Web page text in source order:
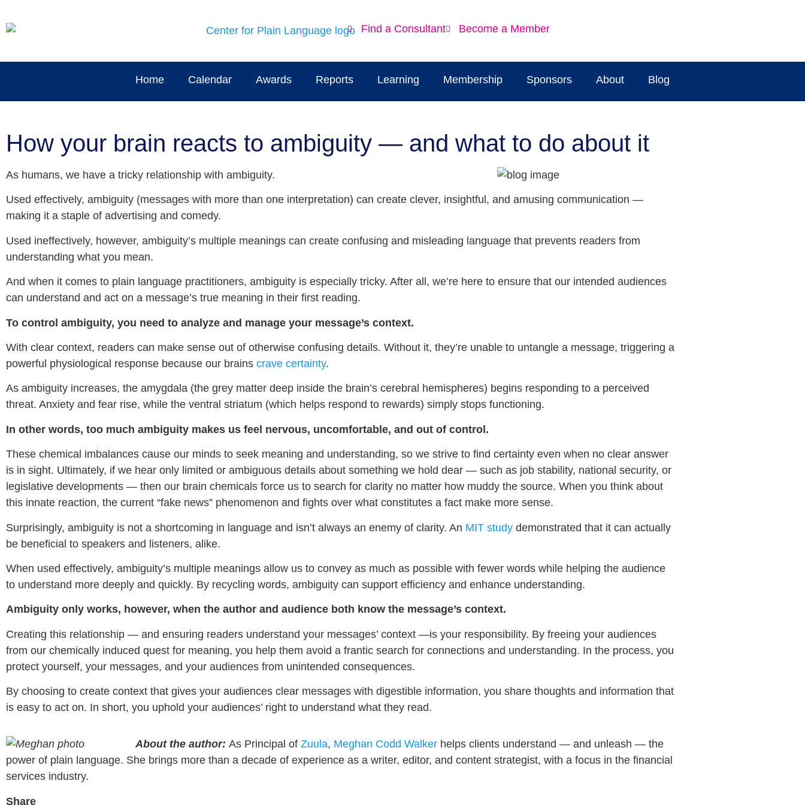
Find a Consultant Become a Member
Home Calendar Awards Reports Learning Membership Sponsors About Blog
How your brain reacts to ambiguity — and what to do about it
As humans, we have a tricky relationship with ambiguity.
Used effectively, ambiguity (messages with more than one interpretation) can create clever, insightful, and amusing communication —
making it a staple of advertising and comedy.
Used ineffectively, however, ambiguity’s multiple meanings can create confusing and misleading language that prevents readers from
understanding what you mean.
And when it comes to plain language practitioners, ambiguity is especially tricky. After all, we’re here to ensure that our intended audiences
can understand and act on a message’s true meaning in their first reading.
To control ambiguity, you need to analyze and manage your message’s context.
With clear context, readers can make sense out of otherwise confusing details. Without it, they’re unable to untangle a message, triggering a
powerful physiological response because our brains crave certainty.
As ambiguity increases, the amygdala (the grey matter deep inside the brain’s cerebral hemispheres) begins responding to a perceived
threat. Anxiety and fear rise, while the ventral striatum (which helps respond to rewards) simply stops functioning.
In other words, too much ambiguity makes us feel nervous, uncomfortable, and out of control.
These chemical imbalances cause our minds to seek meaning and understanding, so we strive to find certainty even when no clear answer
is in sight. Ultimately, if we hear only limited or ambiguous details about something we hold dear — such as job stability, national security, or
legislative developments — then our brain chemicals force us to search for clarity no matter how muddy the source. When you think about
this innate reaction, the current “fake news” phenomenon and fights over what constitutes a fact make more sense.
Surprisingly, ambiguity is not a shortcoming in language and isn’t always an enemy of clarity. An MIT study demonstrated that it can actually
be beneficial to speakers and listeners, alike.
When used effectively, ambiguity’s multiple meanings allow us to convey as much as possible with fewer words while helping the audience
to understand more deeply and quickly. By recycling words, ambiguity can support efficiency and enhance understanding.
Ambiguity only works, however, when the author and audience both know the message’s context.
Creating this relationship — and ensuring readers understand your messages’ context —is your responsibility. By freeing your audiences
from our chemically induced quest for meaning, you help them avoid a frantic search for connections and understanding. In the process, you
protect yourself, your messages, and your audiences from unintended consequences.
By choosing to create context that gives your audiences clear messages with digestible information, you share thoughts and information that
is easy to act on. In short, you uphold your audiences’ right to understand what they read.
About the author: As Principal of Zuula, Meghan Codd Walker helps clients understand — and unleash — the
power of plain language. She brings more than a decade of experience as a writer, editor, and content strategist, with a focus in the financial
services industry.
Share